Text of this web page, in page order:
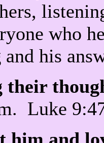
who
and his
their
Luke